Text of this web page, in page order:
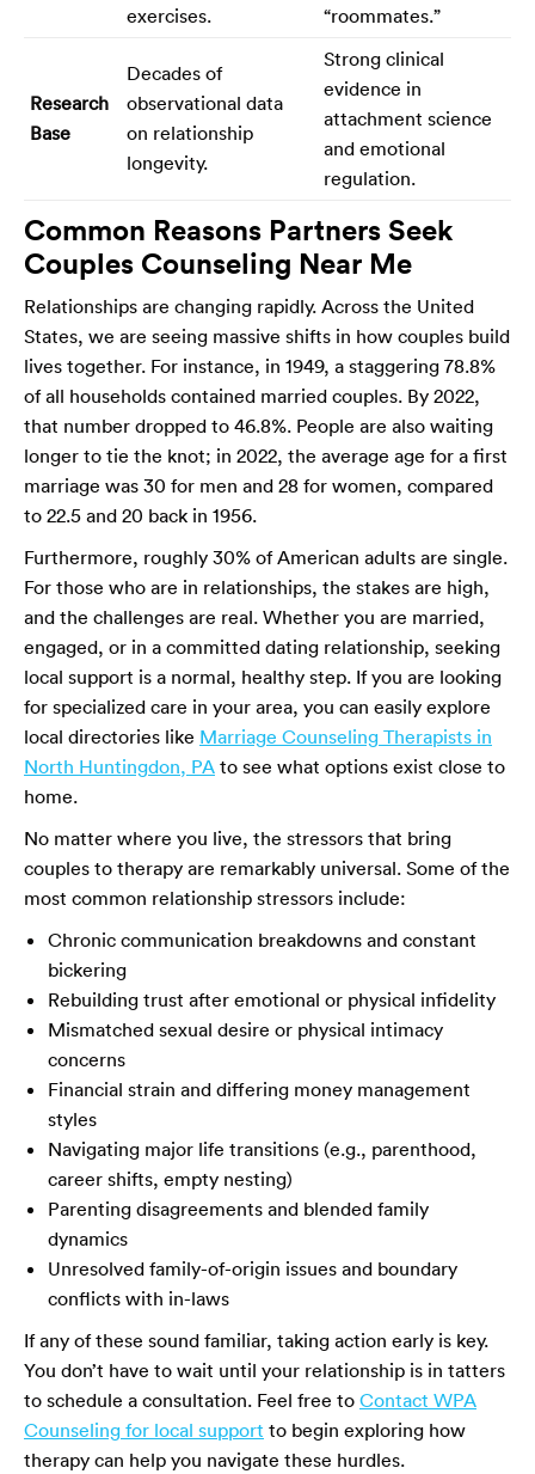
exercises.
“roommates.”
Research
Base
Decades of
observational data
on relationship
longevity.
Strong clinical
evidence in
attachment science
and emotional
regulation.
Common Reasons Partners Seek
Couples Counseling Near Me
Relationships are changing rapidly. Across the United
States, we are seeing massive shifts in how couples build
lives together. For instance, in 1949, a staggering 78.8%
of all households contained married couples. By 2022,
that number dropped to 46.8%. People are also waiting
longer to tie the knot; in 2022, the average age for a first
marriage was 30 for men and 28 for women, compared
to 22.5 and 20 back in 1956.
Furthermore, roughly 30% of American adults are single.
For those who are in relationships, the stakes are high,
and the challenges are real. Whether you are married,
engaged, or in a committed dating relationship, seeking
local support is a normal, healthy step. If you are looking
for specialized care in your area, you can easily explore
local directories like Marriage Counseling Therapists in
North Huntingdon, PA to see what options exist close to
home.
No matter where you live, the stressors that bring
couples to therapy are remarkably universal. Some of the
most common relationship stressors include:
Chronic communication breakdowns and constant
bickering
Rebuilding trust after emotional or physical infidelity
Mismatched sexual desire or physical intimacy
concerns
Financial strain and differing money management
styles
Navigating major life transitions (e.g., parenthood,
career shifts, empty nesting)
Parenting disagreements and blended family
dynamics
Unresolved family-of-origin issues and boundary
conflicts with in-laws
If any of these sound familiar, taking action early is key.
You don’t have to wait until your relationship is in tatters
to schedule a consultation. Feel free to Contact WPA
Counseling for local support to begin exploring how
therapy can help you navigate these hurdles.